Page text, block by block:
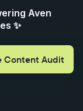
Aven
✨
Content Audit